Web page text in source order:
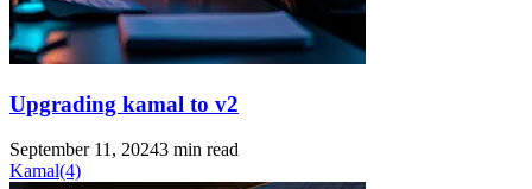
Upgrading kamal to v2
September 11, 20243 min read
Kamal(4)